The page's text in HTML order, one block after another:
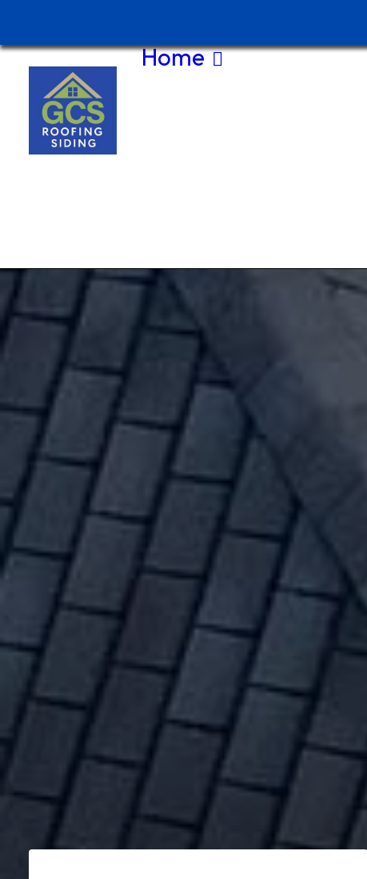
Home
ROOF REPLACEMENT MOSCOW IDAHO
#1 Roof Replacement
We have 30+ years of experience
and roof repairs. Whether your
loose or falling off - or you've
estimate today.